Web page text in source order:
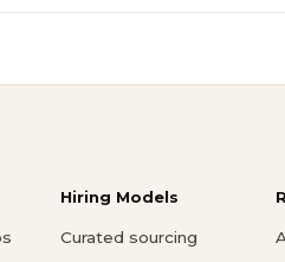
Hiring Models
Curated sourcing